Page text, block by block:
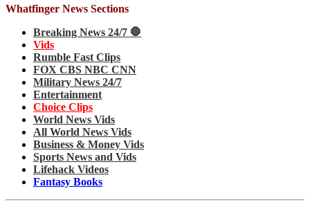
Whatfinger News Sections
Breaking News 24/7 🛑
Vids
Rumble Fast Clips
FOX CBS NBC CNN
Military News 24/7
Entertainment
Choice Clips
World News Vids
All World News Vids
Business & Money Vids
Sports News and Vids
Lifehack Videos
Fantasy Books